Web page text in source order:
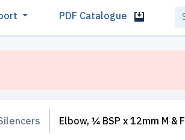
PDF Catalogue
Elbow, ¼ BSP x 12mm M & F